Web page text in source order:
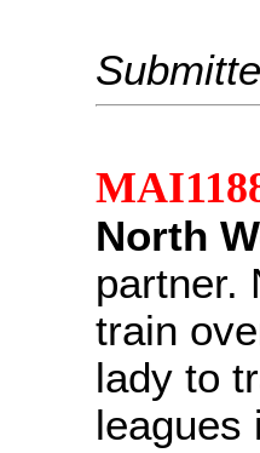
North
partner.
train
lady to
leagues